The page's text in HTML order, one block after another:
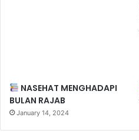
NASEHAT MENGHADAPI
BULAN RAJAB
January 14, 2024